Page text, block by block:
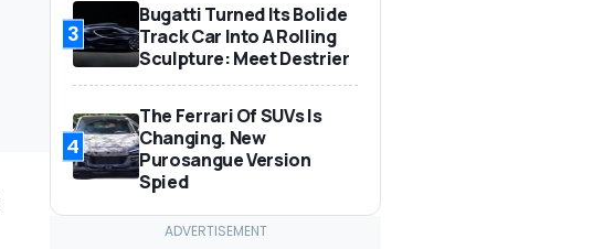
3
Bugatti Turned Its Bolide
Track Car Into A Rolling
Sculpture: Meet Destrier
4
The Ferrari Of SUVs Is
Changing. New
Purosangue Version
Spied